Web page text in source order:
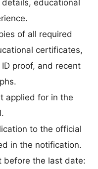
educational
of all required
certificates,
proof, and recent
applied for in the
to the official
in the notification.
before the last date: